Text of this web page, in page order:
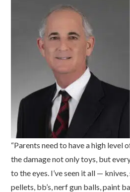
“Parents need to have a high level
the damage not only toys, but
to the eyes. I’ve seen it all —
pellets, bb’s, nerf gun balls, paint